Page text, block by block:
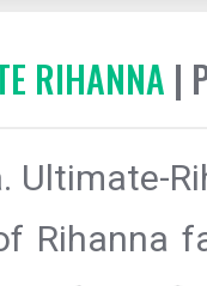
RIHANNA |
Ultimate-
Rihanna